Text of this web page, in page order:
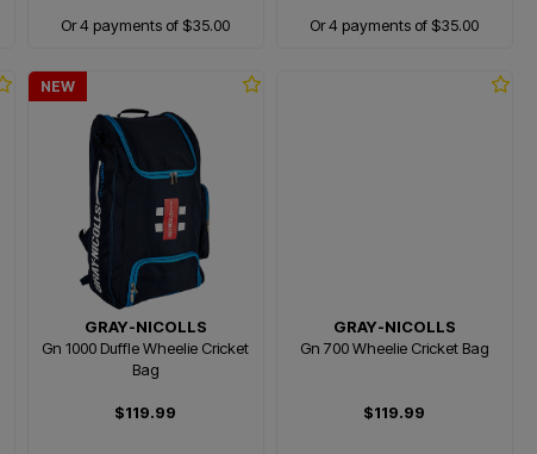
Or 4 payments of $35.00 Or 4 payments of $35.00
NEW
GRAY-NICOLLS
Gn 1000 Duffle Wheelie Cricket
Bag
$119.99
GRAY-NICOLLS
Gn 700 Wheelie Cricket Bag
$119.99